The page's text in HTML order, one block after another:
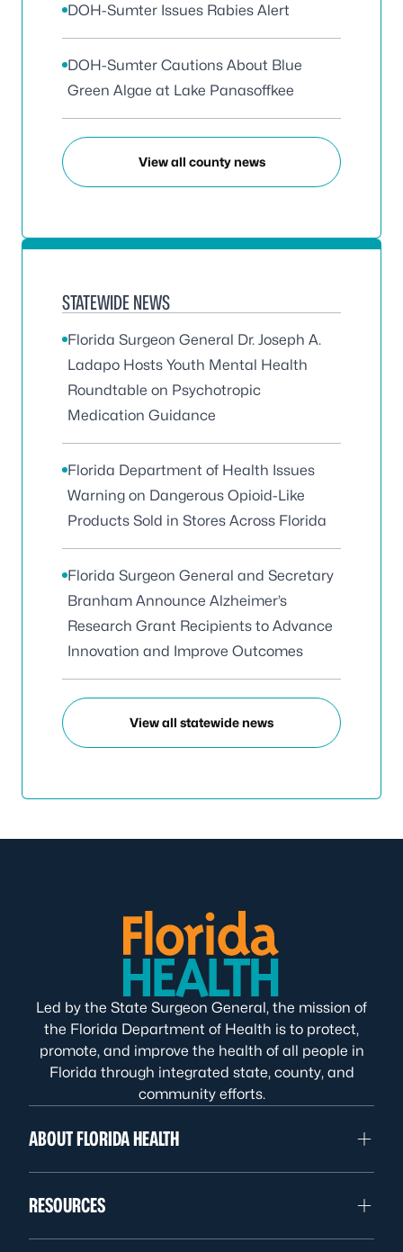
DOH-Sumter Issues Rabies Alert
DOH-Sumter Cautions About Blue
Green Algae at Lake Panasoffkee
View all county news
STATEWIDE NEWS
Florida Surgeon General Dr. Joseph A.
Ladapo Hosts Youth Mental Health
Roundtable on Psychotropic
Medication Guidance
Florida Department of Health Issues
Warning on Dangerous Opioid-Like
Products Sold in Stores Across Florida
Florida Surgeon General and Secretary
Branham Announce Alzheimer’s
Research Grant Recipients to Advance
Innovation and Improve Outcomes
View all statewide news
Led by the State Surgeon General, the mission of
the Florida Department of Health is to protect,
promote, and improve the health of all people in
Florida through integrated state, county, and
community efforts.
ABOUT FLORIDA HEALTH
RESOURCES